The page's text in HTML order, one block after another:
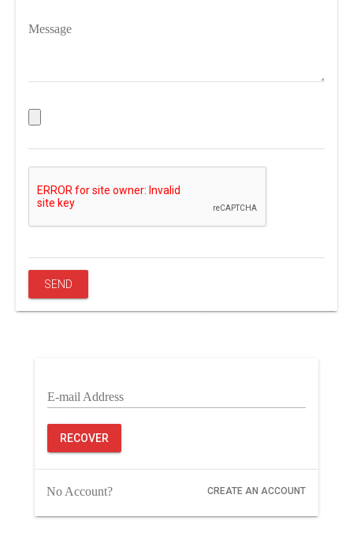
Message
E-mail Address
RECOVER
No Account? CREATE AN ACCOUNT